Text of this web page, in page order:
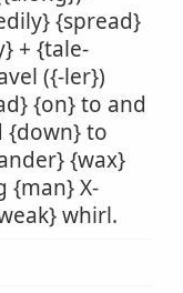
{spread}
+ {tale-
({-ler})
{on} to and
{down} to
{wax}
{man} X-
whirl.